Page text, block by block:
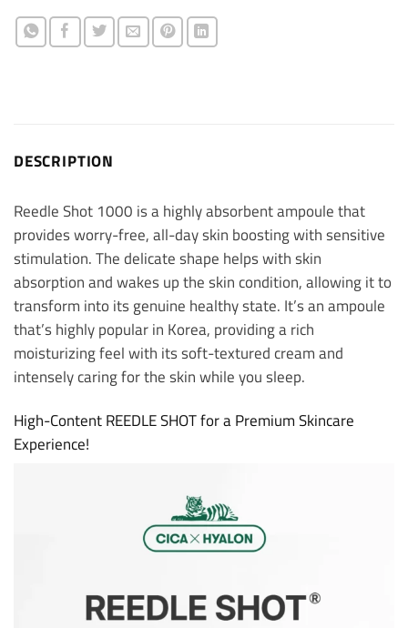
DESCRIPTION
Reedle Shot 1000 is a highly absorbent ampoule that
provides worry-free, all-day skin boosting with sensitive
stimulation. The delicate shape helps with skin
absorption and wakes up the skin condition, allowing it to
transform into its genuine healthy state. It’s an ampoule
that’s highly popular in Korea, providing a rich
moisturizing feel with its soft-textured cream and
intensely caring for the skin while you sleep.
High-Content REEDLE SHOT for a Premium Skincare
Experience!